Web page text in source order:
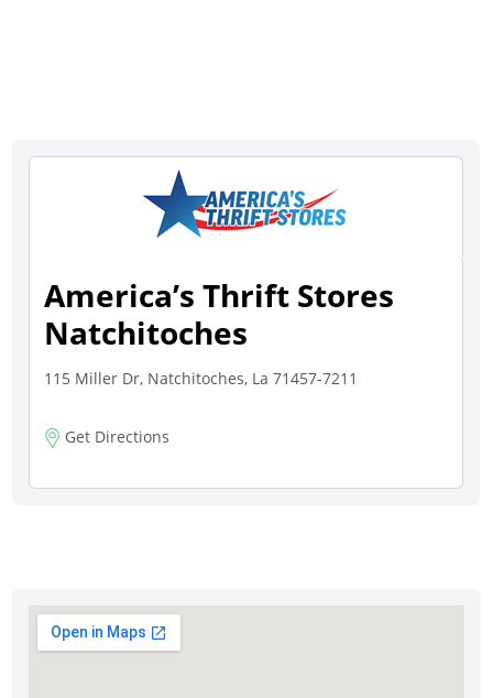
America’s Thrift Stores
Natchitoches
115 Miller Dr, Natchitoches, La 71457-7211
Get Directions